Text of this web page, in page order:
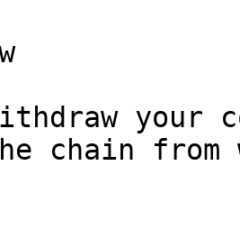
your
chain from